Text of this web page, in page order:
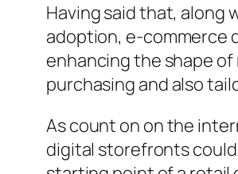
Having said that, along
adoption, e-commerce
enhancing the shape
purchasing and also
As count on on the
digital storefronts